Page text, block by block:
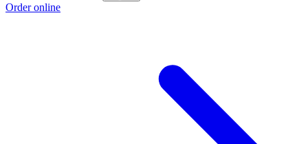
Order online